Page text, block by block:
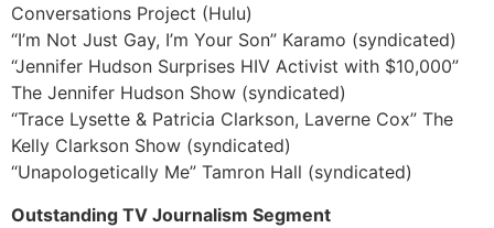
Conversations Project (Hulu)
“I’m Not Just Gay, I’m Your Son” Karamo (syndicated)
“Jennifer Hudson Surprises HIV Activist with $10,000”
The Jennifer Hudson Show (syndicated)
“Trace Lysette & Patricia Clarkson, Laverne Cox” The
Kelly Clarkson Show (syndicated)
“Unapologetically Me” Tamron Hall (syndicated)
Outstanding TV Journalism Segment